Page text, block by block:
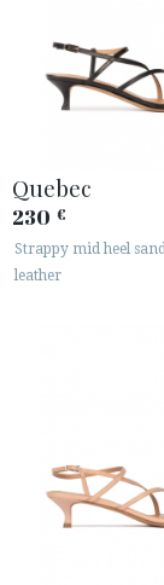
Quebec
230 €
Strappy mid heel
leather